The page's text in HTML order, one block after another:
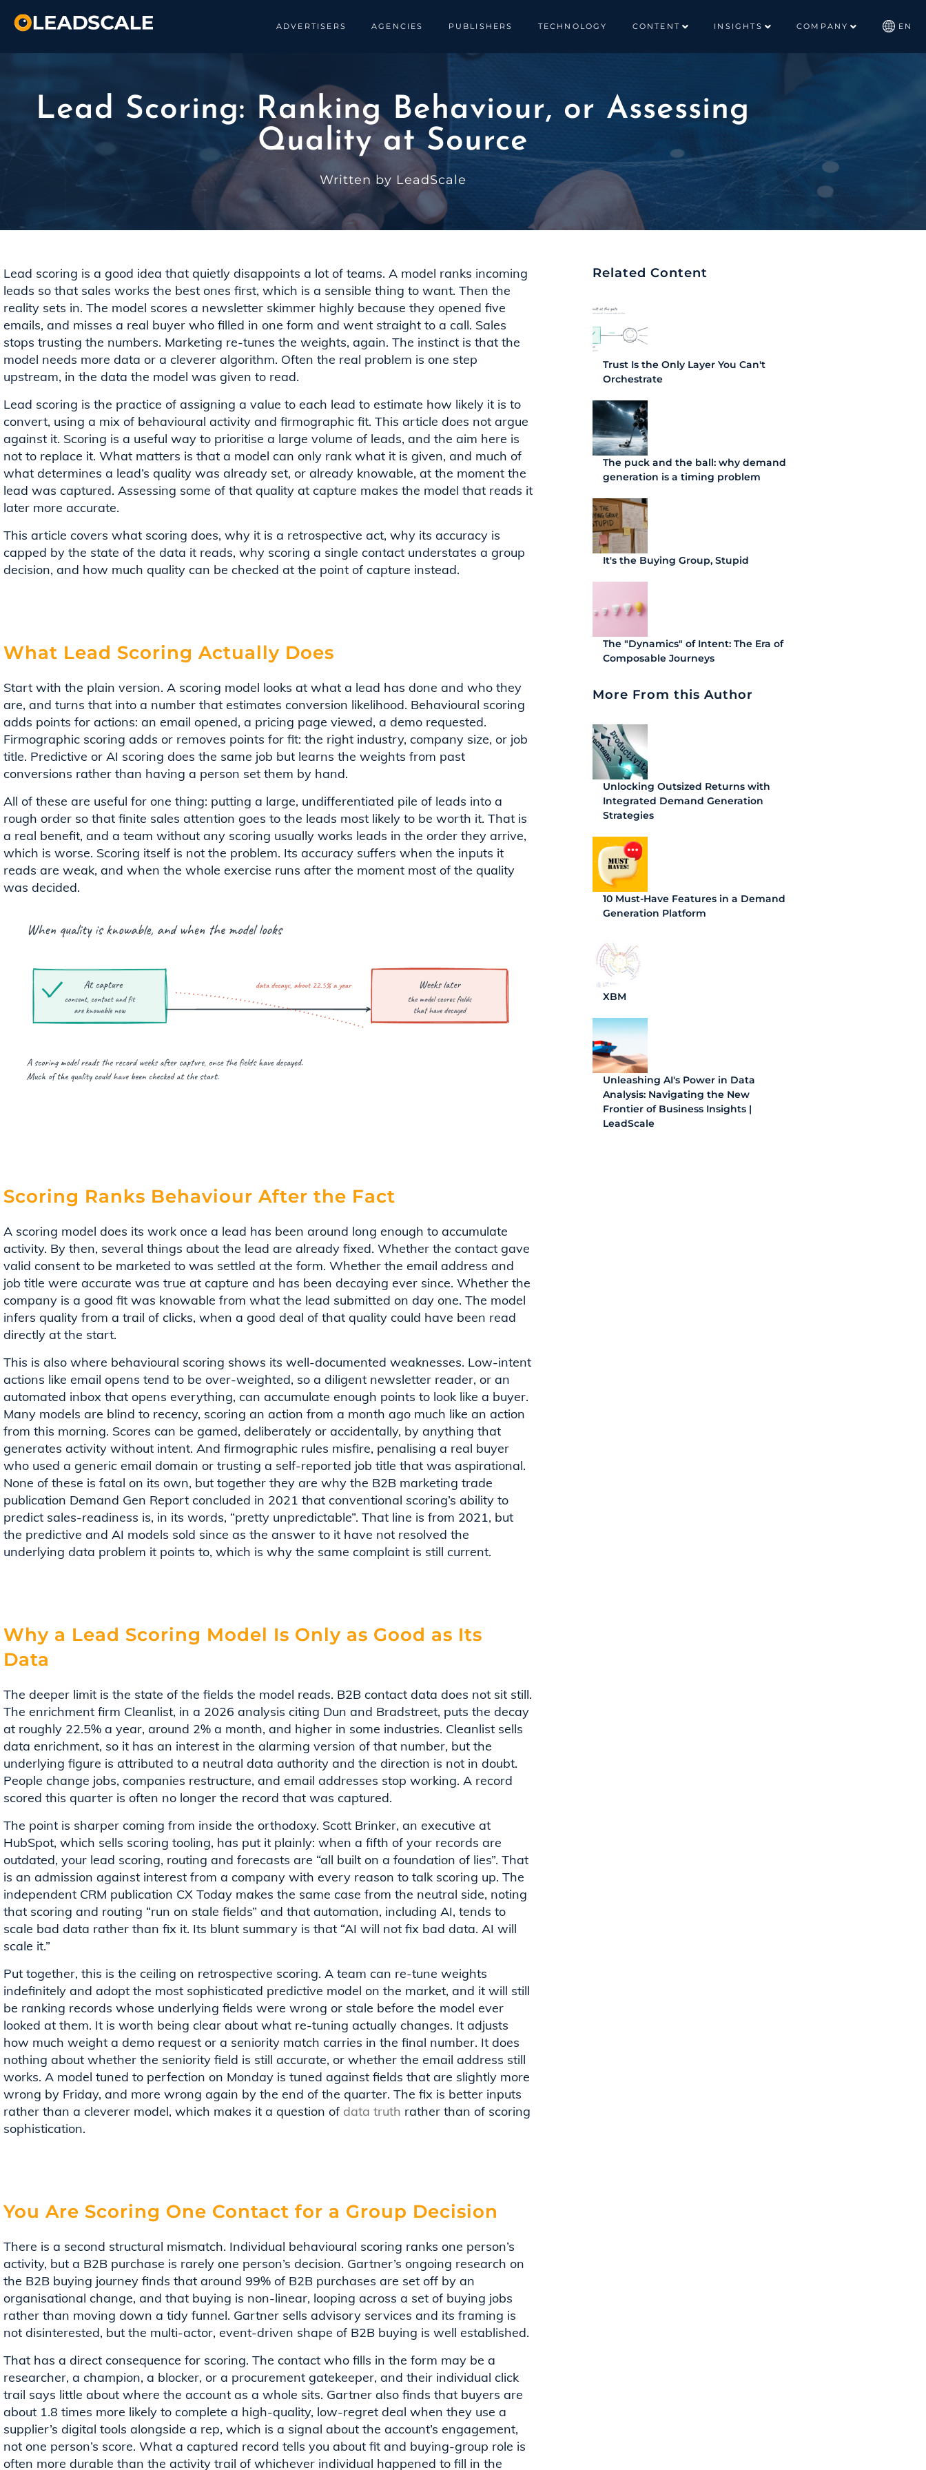
ADVERTISERS AGENCIES PUBLISHERS TECHNOLOGY CONTENT INSIGHTS COMPANY EN
Lead Scoring: Ranking Behaviour, or Assessing
Quality at Source
Written by LeadScale
Lead scoring is a good idea that quietly disappoints a lot of teams. A model ranks incoming
leads so that sales works the best ones first, which is a sensible thing to want. Then the
reality sets in. The model scores a newsletter skimmer highly because they opened five
emails, and misses a real buyer who filled in one form and went straight to a call. Sales
stops trusting the numbers. Marketing re-tunes the weights, again. The instinct is that the
model needs more data or a cleverer algorithm. Often the real problem is one step
upstream, in the data the model was given to read.
Lead scoring is the practice of assigning a value to each lead to estimate how likely it is to
convert, using a mix of behavioural activity and firmographic fit. This article does not argue
against it. Scoring is a useful way to prioritise a large volume of leads, and the aim here is
not to replace it. What matters is that a model can only rank what it is given, and much of
what determines a lead’s quality was already set, or already knowable, at the moment the
lead was captured. Assessing some of that quality at capture makes the model that reads it
later more accurate.
This article covers what scoring does, why it is a retrospective act, why its accuracy is
capped by the state of the data it reads, why scoring a single contact understates a group
decision, and how much quality can be checked at the point of capture instead.
What Lead Scoring Actually Does
Start with the plain version. A scoring model looks at what a lead has done and who they
are, and turns that into a number that estimates conversion likelihood. Behavioural scoring
adds points for actions: an email opened, a pricing page viewed, a demo requested.
Firmographic scoring adds or removes points for fit: the right industry, company size, or job
title. Predictive or AI scoring does the same job but learns the weights from past
conversions rather than having a person set them by hand.
All of these are useful for one thing: putting a large, undifferentiated pile of leads into a
rough order so that finite sales attention goes to the leads most likely to be worth it. That is
a real benefit, and a team without any scoring usually works leads in the order they arrive,
which is worse. Scoring itself is not the problem. Its accuracy suffers when the inputs it
reads are weak, and when the whole exercise runs after the moment most of the quality
was decided.
Scoring Ranks Behaviour After the Fact
A scoring model does its work once a lead has been around long enough to accumulate
activity. By then, several things about the lead are already fixed. Whether the contact gave
valid consent to be marketed to was settled at the form. Whether the email address and
job title were accurate was true at capture and has been decaying ever since. Whether the
company is a good fit was knowable from what the lead submitted on day one. The model
infers quality from a trail of clicks, when a good deal of that quality could have been read
directly at the start.
This is also where behavioural scoring shows its well-documented weaknesses. Low-intent
actions like email opens tend to be over-weighted, so a diligent newsletter reader, or an
automated inbox that opens everything, can accumulate enough points to look like a buyer.
Many models are blind to recency, scoring an action from a month ago much like an action
from this morning. Scores can be gamed, deliberately or accidentally, by anything that
generates activity without intent. And firmographic rules misfire, penalising a real buyer
who used a generic email domain or trusting a self-reported job title that was aspirational.
None of these is fatal on its own, but together they are why the B2B marketing trade
publication Demand Gen Report concluded in 2021 that conventional scoring’s ability to
predict sales-readiness is, in its words, “pretty unpredictable”. That line is from 2021, but
the predictive and AI models sold since as the answer to it have not resolved the
underlying data problem it points to, which is why the same complaint is still current.
Why a Lead Scoring Model Is Only as Good as Its
Data
The deeper limit is the state of the fields the model reads. B2B contact data does not sit still.
The enrichment firm Cleanlist, in a 2026 analysis citing Dun and Bradstreet, puts the decay
at roughly 22.5% a year, around 2% a month, and higher in some industries. Cleanlist sells
data enrichment, so it has an interest in the alarming version of that number, but the
underlying figure is attributed to a neutral data authority and the direction is not in doubt.
People change jobs, companies restructure, and email addresses stop working. A record
scored this quarter is often no longer the record that was captured.
The point is sharper coming from inside the orthodoxy. Scott Brinker, an executive at
HubSpot, which sells scoring tooling, has put it plainly: when a fifth of your records are
outdated, your lead scoring, routing and forecasts are “all built on a foundation of lies”. That
is an admission against interest from a company with every reason to talk scoring up. The
independent CRM publication CX Today makes the same case from the neutral side, noting
that scoring and routing “run on stale fields” and that automation, including AI, tends to
scale bad data rather than fix it. Its blunt summary is that “AI will not fix bad data. AI will
scale it.”
Put together, this is the ceiling on retrospective scoring. A team can re-tune weights
indefinitely and adopt the most sophisticated predictive model on the market, and it will still
be ranking records whose underlying fields were wrong or stale before the model ever
looked at them. It is worth being clear about what re-tuning actually changes. It adjusts
how much weight a demo request or a seniority match carries in the final number. It does
nothing about whether the seniority field is still accurate, or whether the email address still
works. A model tuned to perfection on Monday is tuned against fields that are slightly more
wrong by Friday, and more wrong again by the end of the quarter. The fix is better inputs
rather than a cleverer model, which makes it a question of data truth rather than of scoring
sophistication.
You Are Scoring One Contact for a Group Decision
There is a second structural mismatch. Individual behavioural scoring ranks one person’s
activity, but a B2B purchase is rarely one person’s decision. Gartner’s ongoing research on
the B2B buying journey finds that around 99% of B2B purchases are set off by an
organisational change, and that buying is non-linear, looping across a set of buying jobs
rather than moving down a tidy funnel. Gartner sells advisory services and its framing is
not disinterested, but the multi-actor, event-driven shape of B2B buying is well established.
That has a direct consequence for scoring. The contact who fills in the form may be a
researcher, a champion, a blocker, or a procurement gatekeeper, and their individual click
trail says little about where the account as a whole sits. Gartner also finds that buyers are
about 1.8 times more likely to complete a high-quality, low-regret deal when they use a
supplier’s digital tools alongside a rep, which is a signal about the account’s engagement,
not one person’s score. What a captured record tells you about fit and buying-group role is
often more durable than the activity trail of whichever individual happened to fill in the
Related Content
Trust Is the Only Layer You Can't
Orchestrate
The puck and the ball: why demand
generation is a timing problem
It's the Buying Group, Stupid
The "Dynamics" of Intent: The Era of
Composable Journeys
More From this Author
Unlocking Outsized Returns with
Integrated Demand Generation
Strategies
10 Must-Have Features in a Demand
Generation Platform
XBM
Unleashing AI's Power in Data
Analysis: Navigating the New
Frontier of Business Insights |
LeadScale